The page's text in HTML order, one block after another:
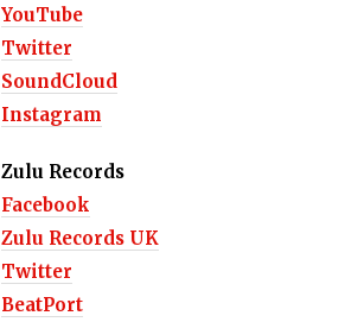
YouTube
Twitter
SoundCloud
Instagram
Zulu Records
Facebook
Zulu Records UK
Twitter
BeatPort